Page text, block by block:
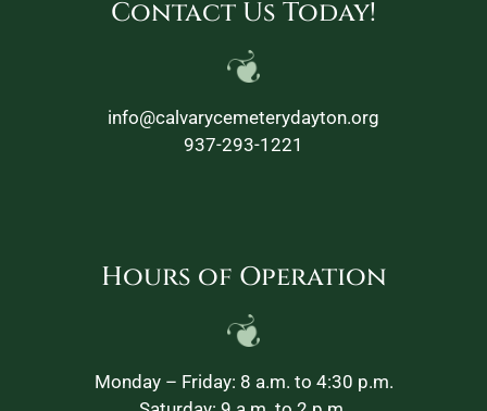
Contact Us Today!
info@calvarycemeterydayton.org
937-293-1221
Hours of Operation
Monday – Friday: 8 a.m. to 4:30 p.m.